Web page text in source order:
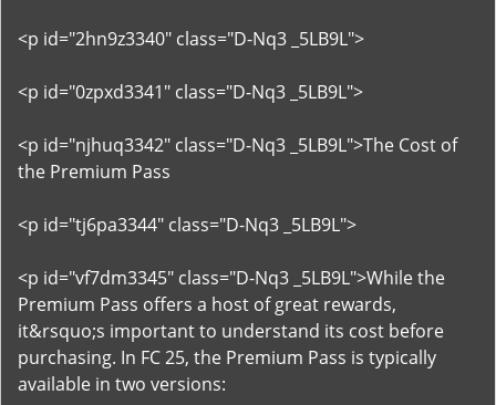
<p id="2hn9z3340" class="D-Nq3 _5LB9L">
<p id="0zpxd3341" class="D-Nq3 _5LB9L">
<p id="njhuq3342" class="D-Nq3 _5LB9L">The Cost of
the Premium Pass
<p id="tj6pa3344" class="D-Nq3 _5LB9L">
<p id="vf7dm3345" class="D-Nq3 _5LB9L">While the
Premium Pass offers a host of great rewards,
it&rsquo;s important to understand its cost before
purchasing. In FC 25, the Premium Pass is typically
available in two versions: